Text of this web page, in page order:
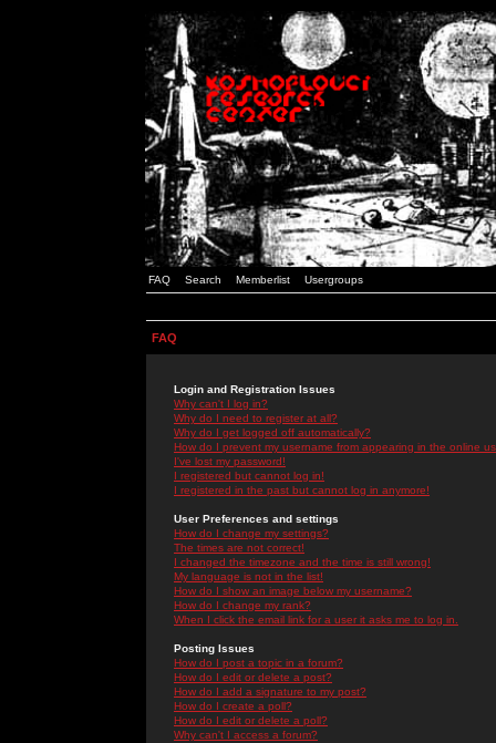
FAQ Search Memberlist Usergroups
FAQ
Login and Registration Issues
Why can't I log in?
Why do I need to register at all?
Why do I get logged off automatically?
How do I prevent my username from appearing in the online
I've lost my password!
I registered but cannot log in!
I registered in the past but cannot log in anymore!
User Preferences and settings
How do I change my settings?
The times are not correct!
I changed the timezone and the time is still wrong!
My language is not in the list!
How do I show an image below my username?
How do I change my rank?
When I click the email link for a user it asks me to log in.
Posting Issues
How do I post a topic in a forum?
How do I edit or delete a post?
How do I add a signature to my post?
How do I create a poll?
How do I edit or delete a poll?
Why can't I access a forum?